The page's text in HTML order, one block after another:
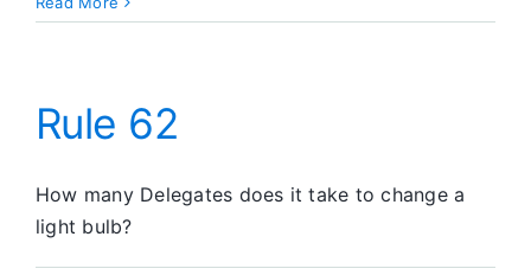
Going
Rule 62
How many Delegates does it take to change a
light bulb?